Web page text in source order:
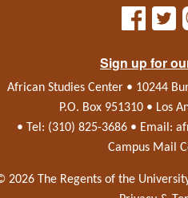
Sign up for
African Studies Center • 10244
P.O. Box 951310 • Los
• Tel: (310) 825-3686 • Email:
Campus Mail
2026 The Regents of the